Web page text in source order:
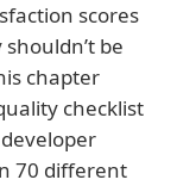
scores
be
chapter
checklist
70 different